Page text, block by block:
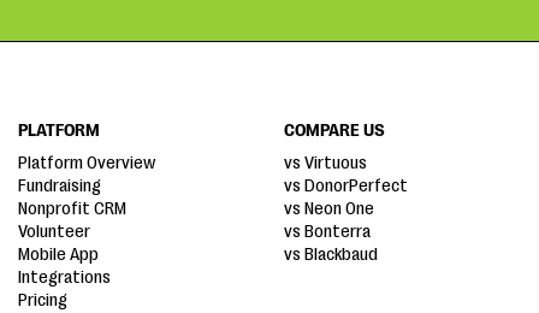
PLATFORM
Platform Overview
Fundraising
Nonprofit CRM
Volunteer
Mobile App
Integrations
Pricing
COMPARE US
vs Virtuous
vs DonorPerfect
vs Neon One
vs Bonterra
vs Blackbaud